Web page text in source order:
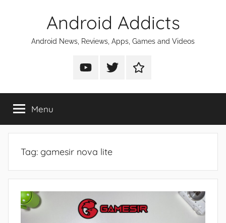
Android Addicts
Android News, Reviews, Apps, Games and Videos
Android
on
Android
on
Android
on
Menu
Tag: gamesir nova lite